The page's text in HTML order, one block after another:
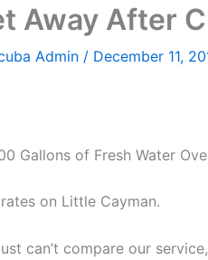
Away After
Admin / December 11,
Gallons of Fresh Water
on Little Cayman.
can’t compare our